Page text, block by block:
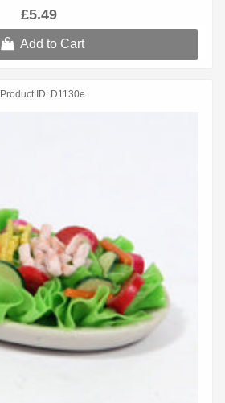
£5.49
Add to Cart
Product ID D1130e